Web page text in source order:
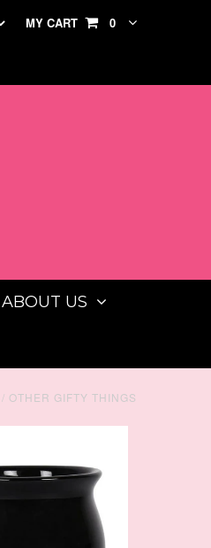
MY CART 0
ABOUT US
/ OTHER GIFTY THINGS